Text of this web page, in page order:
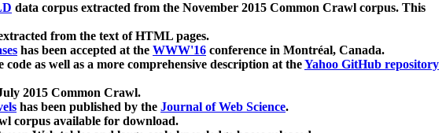
data corpus extracted from the November 2015 Common Crawl corpus. This
from the text of HTML pages.
has been accepted at the WWW'16 conference in Montréal, Canada.
as well as a more comprehensive description at theYahoo GitHub repository
2015 Common Crawl.
has been published by the Journal of Web Science.
corpus available for download.